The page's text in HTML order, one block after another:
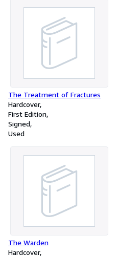
The Treatment of Fractures
Hardcover
First Edition
Signed
Used
The Warden
Hardcover